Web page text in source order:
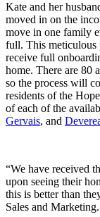
Kate and her
moved in on the
move in one family
full. This meticulous
receive full
home. There are 80
so the process will
residents of the
of each of the
Gervais, and
“We have received
upon seeing their
this is better than
Sales and Marketing.